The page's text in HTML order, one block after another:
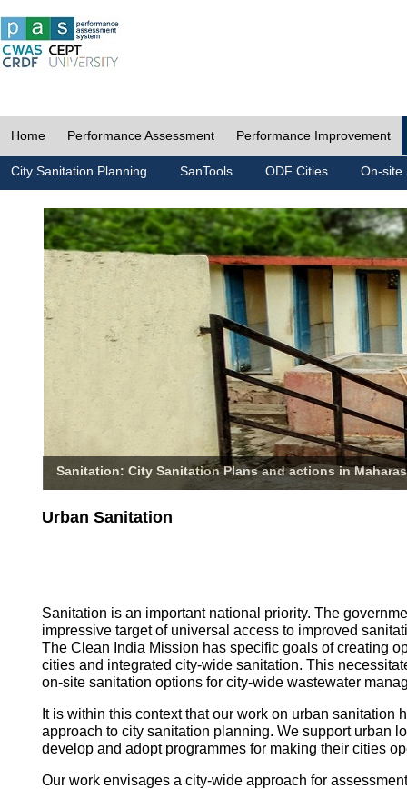
Home Performance Assessment Performance Improvement
City Sanitation Planning SanTools ODF Cities On-site
Sanitation: City Sanitation Plans and actions in
Urban Sanitation
Sanitation is an important national priority. The
impressive target of universal access to improved
The Clean India Mission has specific goals of creating
cities and integrated city-wide sanitation. This
on-site sanitation options for city-wide wastewater
It is within this context that our work on urban sanitation
approach to city sanitation planning. We support urban
develop and adopt programmes for making their cities
Our work envisages a city-wide approach for